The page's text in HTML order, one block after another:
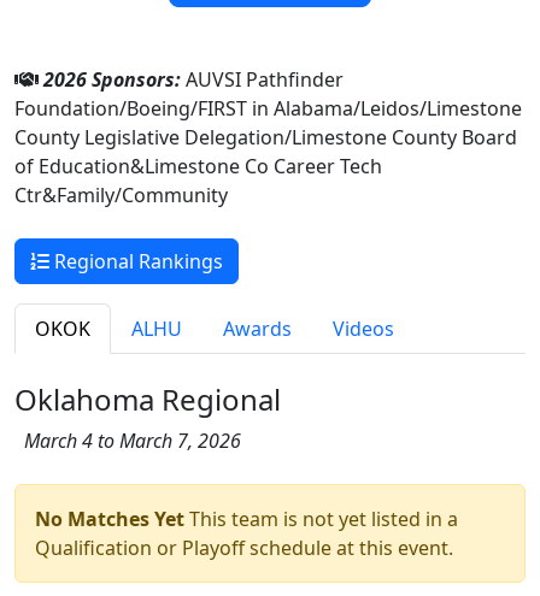
2026 Sponsors:AUVSI Pathfinder
Foundation/Boeing/FIRST in Alabama/Leidos/Limestone
County Legislative Delegation/Limestone County Board
of Education&Limestone Co Career Tech
Ctr&Family/Community
Regional Rankings
OKOK ALHU Awards Videos
Oklahoma Regional
March 4 to March 7, 2026
No Matches YetThis team is not yet listed in a
Qualification or Playoff schedule at this event.